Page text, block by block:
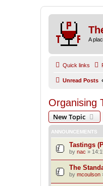
A
Quick links
Unread Posts
Organising
New Topic
ANNOUNCEMENTS
Tastings
by nac »
The
by mcoulson